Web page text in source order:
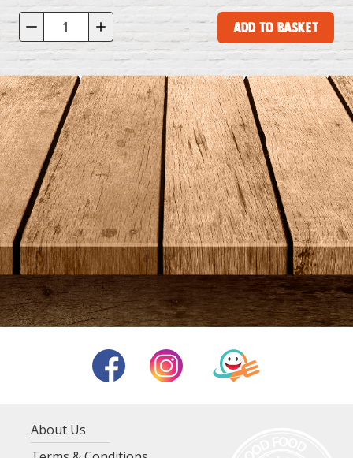
Add to Basket
About Us